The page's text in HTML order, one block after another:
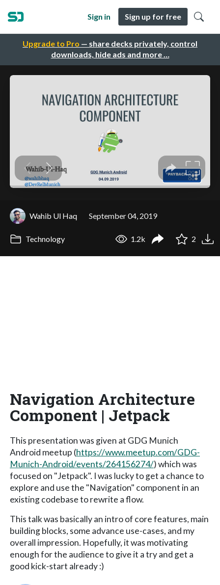
Upgrade to Pro — share decks privately, control
downloads, hide ads and more …
Sign in Sign up for free
Wahib Ul Haq September 04, 2019
Technology 1.2k 2
Navigation Architecture
Component | Jetpack
This presentation was given at GDG Munich
Android meetup (https://www.meetup.com/GDG-
Munich-Android/events/264156274/) which was
focused on "Jetpack". I was lucky to get a chance to
explore and use the "Navigation" component in an
existing codebase to rewrite a flow.
This talk was basically an intro of core features, main
building blocks, some advance use-cases, and my
overall impression. Hopefully, it was motivating
enough for the audience to give it a try and get a
good kick-start already :)